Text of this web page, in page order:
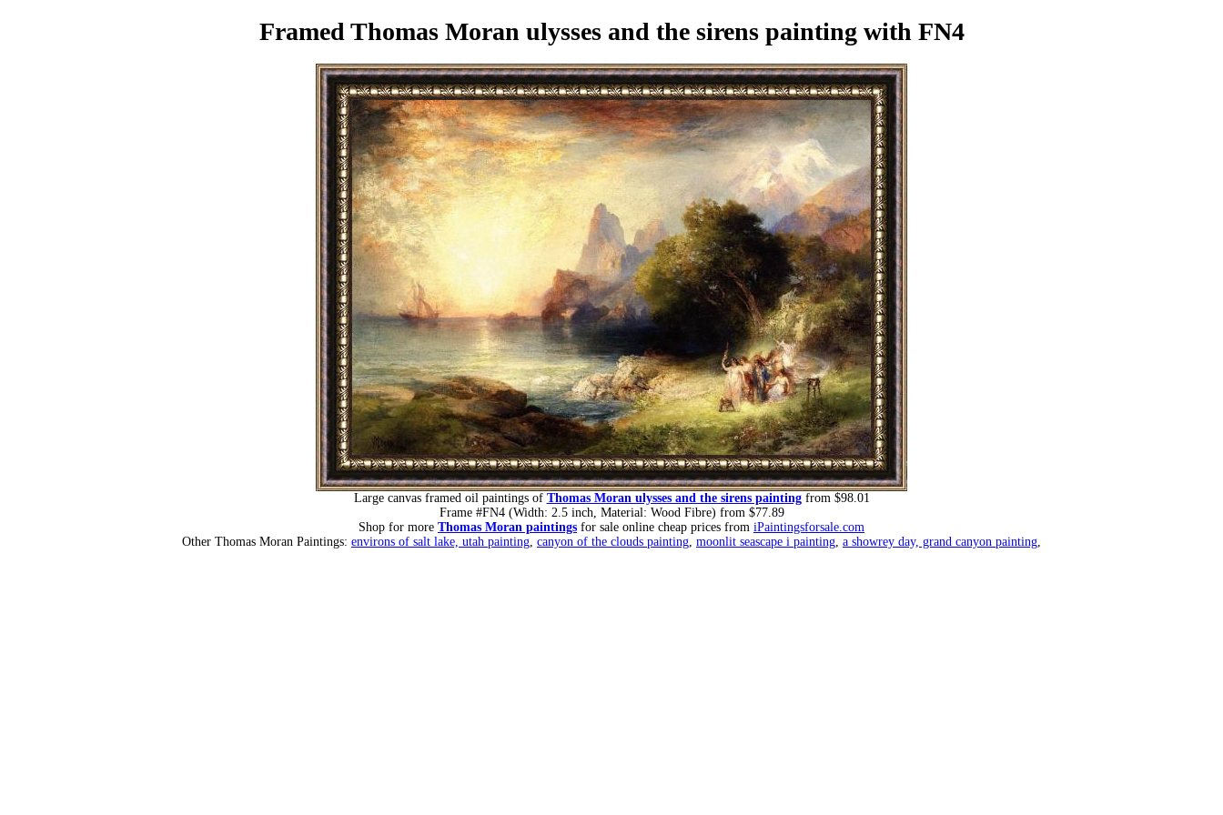
Framed Thomas Moran ulysses and the sirens painting with FN4
Large canvas framed oil paintings of Thomas Moran ulysses and the sirens paintingfrom $98.01
Frame #FN4 (Width: 2.5 inch, Material: Wood Fibre) from $77.89
Shop for more Thomas Moran paintings for sale online cheap prices from iPaintingsforsale.com
Other Thomas Moran Paintings: environs of salt lake, utah painting canyon of the clouds painting moonlit seascape i painting a showrey day, grand canyon painting